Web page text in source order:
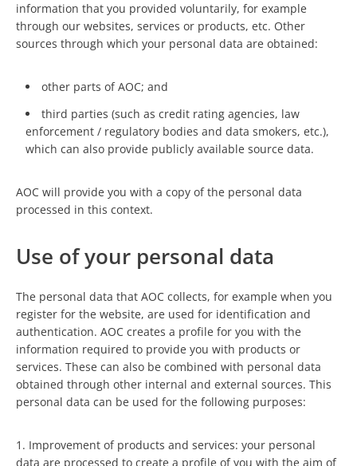
information that you provided voluntarily, for example
through our websites, services or products, etc. Other
sources through which your personal data are obtained:
other parts of AOC; and
third parties (such as credit rating agencies, law
enforcement / regulatory bodies and data smokers, etc.),
which can also provide publicly available source data.
AOC will provide you with a copy of the personal data
processed in this context.
Use of your personal data
The personal data that AOC collects, for example when you
register for the website, are used for identification and
authentication. AOC creates a profile for you with the
information required to provide you with products or
services. These can also be combined with personal data
obtained through other internal and external sources. This
personal data can be used for the following purposes:
1. Improvement of products and services: your personal
data are processed to create a profile of you with the aim of